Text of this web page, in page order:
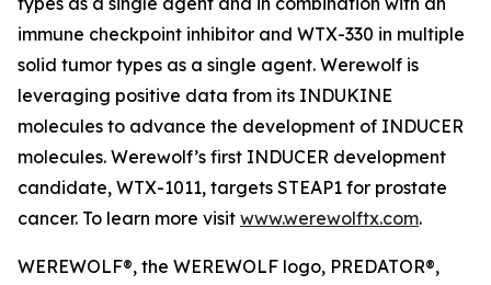
immune checkpoint inhibitor and WTX-330 in multiple
solid tumor types as a single agent. Werewolf is
leveraging positive data from its INDUKINE
molecules to advance the development of INDUCER
molecules. Werewolf’s first INDUCER development
candidate, WTX-1011, targets STEAP1 for prostate
cancer. To learn more visit www.werewolftx.com.
WEREWOLF®, the WEREWOLF logo, PREDATOR®,